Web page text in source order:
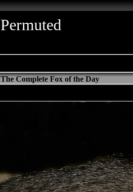
Permuted
The Complete Fox of the Day